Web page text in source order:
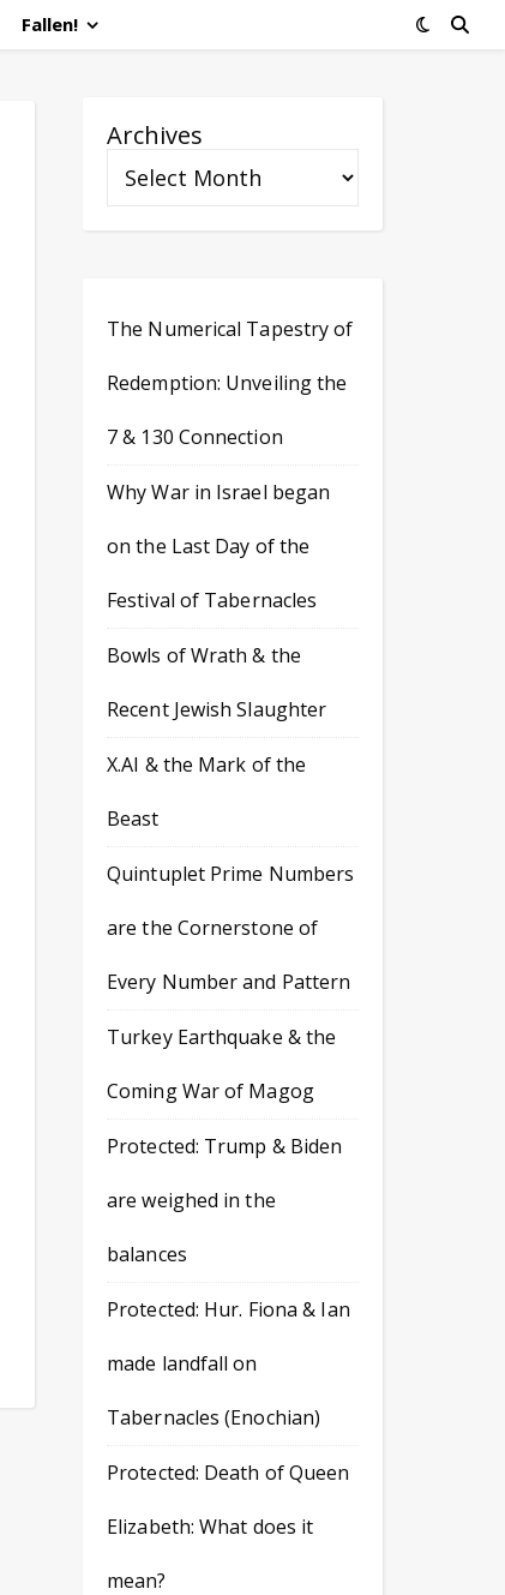
Fallen!
Archives
The Numerical Tapestry of
Redemption: Unveiling the
7 & 130 Connection
Why War in Israel began
on the Last Day of the
Festival of Tabernacles
Bowls of Wrath & the
Recent Jewish Slaughter
X.AI & the Mark of the
Beast
Quintuplet Prime Numbers
are the Cornerstone of
Every Number and Pattern
Turkey Earthquake & the
Coming War of Magog
Protected: Trump & Biden
are weighed in the
balances
Protected: Hur. Fiona & Ian
made landfall on
Tabernacles (Enochian)
Protected: Death of Queen
Elizabeth: What does it
mean?